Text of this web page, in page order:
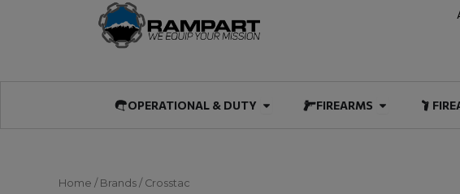
OPERATIONAL & DUTY Open OPERATIONAL & DUTY
FIREARMS Open
Home / Brands / Crosstac